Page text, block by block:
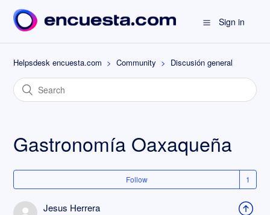
Sign in
Helpsdesk encuesta.com Community Discusión general
Gastronomía Oaxaqueña
Follow
Jesus Herrera